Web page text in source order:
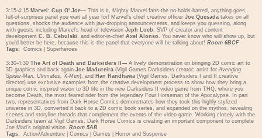
3:15-4:15 Marvel: Cup O' Joe— This is it, Mighty Marvel fans-the no-holds-barred, anything goes,
full-of-surprises panel you wait all year for! Marvel's chief creative officer Joe Quesada takes on all
questions, shocks the audience with jaw-dropping announcements, and keeps you guessing, along
with guests including Marvel's head of television Jeph Loeb, SVP of creator and content
development C. B. Cebulski, and editor-in-chief Axel Alonso. You never know who will show up, but
you'd better be here, because this is the panel that everyone will be talking about! Room 6BCF
Tags:
Comics Superheroes
3:30-4:30 The Art of Death and Darksiders II— A lively demonstration on bringing 2D comic art to
3D graphics and back again-Joe Madureira (Vigil Games Darksiders creator; artist forAvenging
Spider-Man, Ultimates, X-Men), and Han Randhawa (Vigil Games, Darksiders I and II creative
director) use exclusive examples from the creative development process to show how they bring a
unique comic inspired vision to 3D life in the new Darksiders II video game from THQ, where you
become Death, the most feared rider from the legendary Four Horseman of the Apocalypse. In part
two, representatives from Dark Horse Comics demonstrates how they took this highly stylized
universe in 3D, converted it back to a 2D comic book series, and expanded on the mythos, revealing
scenes and storyline threads that complement the events of the video game. Working closely with the
Darksiders team at Vigil Games, Dark Horse Comics is creating an important component to complete
Joe Mad's original vision. Room 5AB
Tags:
Action/Adventure Comics Games Horror and Suspense